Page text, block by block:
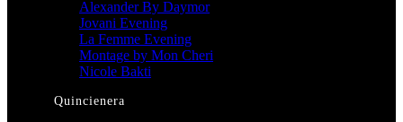
Alexander By Daymor
Jovani Evening
La Femme Evening
Montage by Mon Cheri
Nicole Bakti
Quincienera